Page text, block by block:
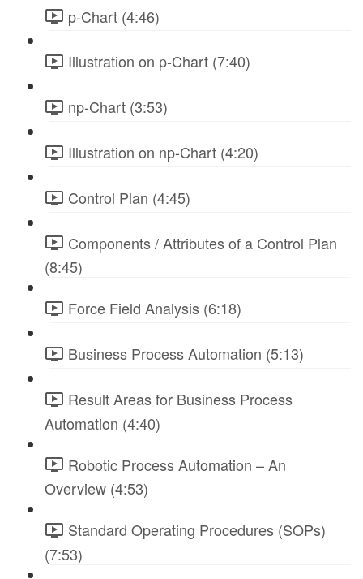
p-Chart (4:46)
Illustration on p-Chart (7:40)
np-Chart (3:53)
Illustration on np-Chart (4:20)
Control Plan (4:45)
Components / Attributes of a Control Plan
(8:45)
Force Field Analysis (6:18)
Business Process Automation (5:13)
Result Areas for Business Process
Automation (4:40)
Robotic Process Automation – An
Overview (4:53)
Standard Operating Procedures (SOPs)
(7:53)